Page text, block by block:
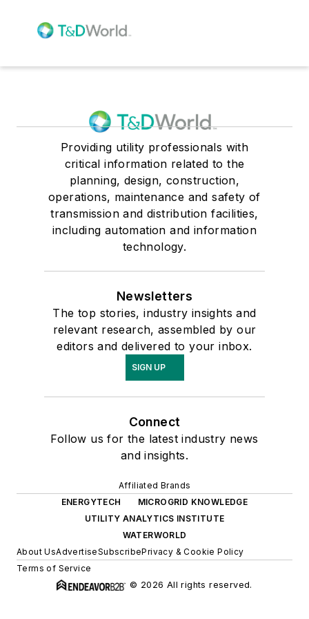
Providing utility professionals with
critical information related to the
planning, design, construction,
operations, maintenance and safety of
transmission and distribution facilities,
including automation and information
technology.
Newsletters
The top stories, industry insights and
relevant research, assembled by our
editors and delivered to your inbox.
SIGN UP
Connect
Follow us for the latest industry news
and insights.
Affiliated Brands
ENERGYTECH
MICROGRID KNOWLEDGE
UTILITY ANALYTICS INSTITUTE
WATERWORLD
About UsAdvertiseSubscribePrivacy & Cookie Policy
Terms of Service
© 2026 All rights reserved.